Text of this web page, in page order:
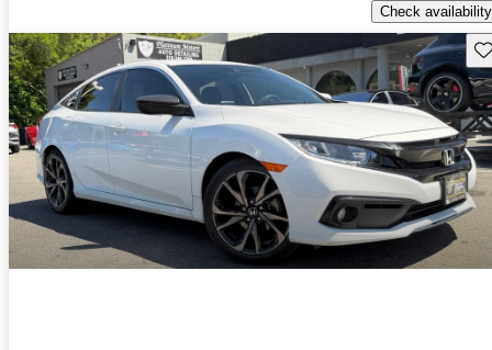
Check availability